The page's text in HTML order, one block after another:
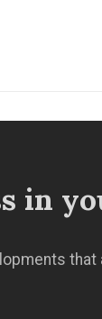
in
that